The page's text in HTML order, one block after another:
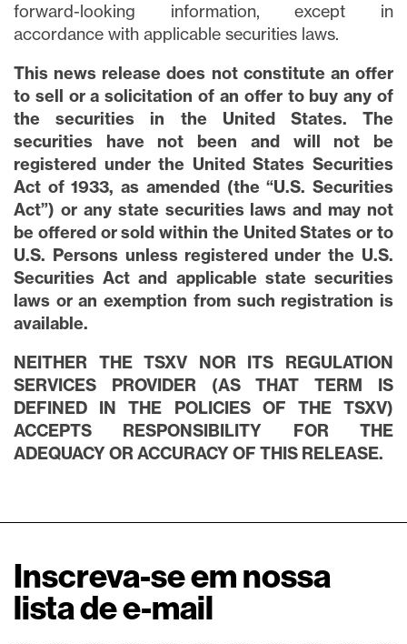
forward-looking information, except in
accordance with applicable securities laws.
This news release does not constitute an offer
to sell or a solicitation of an offer to buy any of
the securities in the United States. The
securities have not been and will not be
registered under the United States Securities
Act of 1933, as amended (the “U.S. Securities
Act”) or any state securities laws and may not
be offered or sold within the United States or to
U.S. Persons unless registered under the U.S.
Securities Act and applicable state securities
laws or an exemption from such registration is
available.
NEITHER THE TSXV NOR ITS REGULATION
SERVICES PROVIDER (AS THAT TERM IS
DEFINED IN THE POLICIES OF THE TSXV)
ACCEPTS RESPONSIBILITY FOR THE
ADEQUACY OR ACCURACY OF THIS RELEASE.
Inscreva-se em nossa
lista de e-mail